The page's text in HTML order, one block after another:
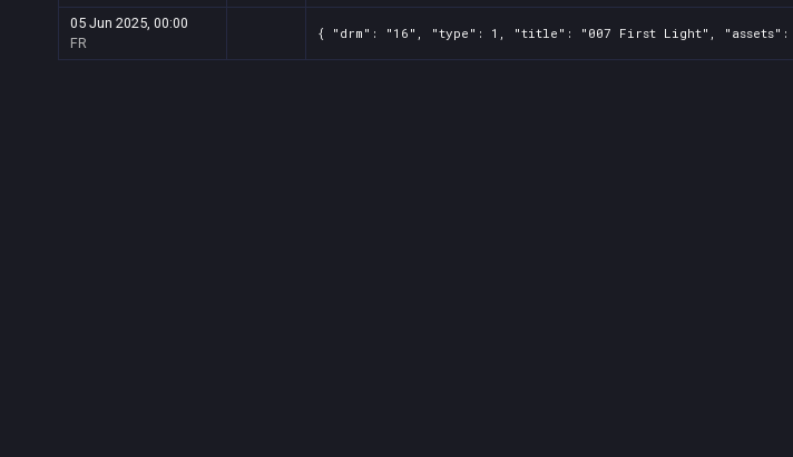
05 Jun 2025, 00:00
FR
{ "drm": "16", "type": 1, "title": "007 First Light", "assets":